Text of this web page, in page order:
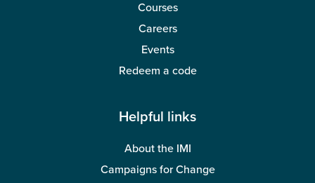
Courses
Careers
Events
Redeem a code
Helpful links
About the IMI
Campaigns for Change